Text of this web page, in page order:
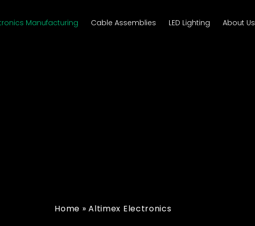
Manufacturing Cable Assemblies LED Lighting About Us
Home »Altimex Electronics